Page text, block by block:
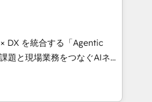
content, and digital
team works in Spanish,
to design scalable strategies
• 10+
• Top 3 Partner of the
2024, 2025. • Partner of the
DX を統合する「Agentic
して、HubSpot Eliteの実装
す。 💡 100inc は何